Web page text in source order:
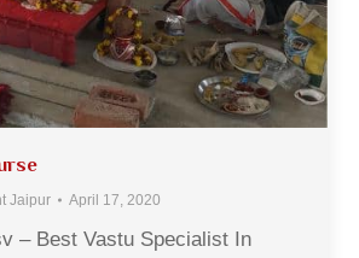
Jaipur April 17, 2020
– Best Vastu Specialist In